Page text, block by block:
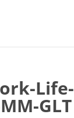
Life-
GLT